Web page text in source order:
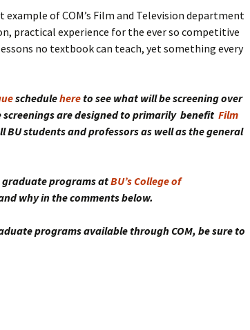
of COM’s Film and Television department
practical experience for the ever so competitive
no textbook can teach, yet something every
schedulehereto see what will be screening over
are designed to primarily benefit Film
BU students and professors as well as the general
programs atBU’s College of
why in the comments below.
programs available through COM, be sure to